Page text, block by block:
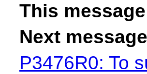
This message
Next message
P3476R0: To